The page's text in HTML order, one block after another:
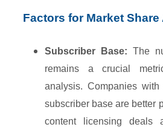
Factors for Market
Subscriber Base: The
remains a crucial
analysis. Companies
subscriber base are better
content licensing deals